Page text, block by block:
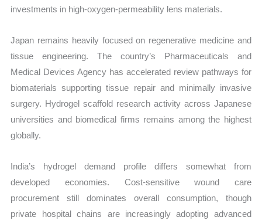
investments in high-oxygen-permeability lens materials.
Japan remains heavily focused on regenerative medicine and
tissue engineering. The country’s Pharmaceuticals and
Medical Devices Agency has accelerated review pathways for
biomaterials supporting tissue repair and minimally invasive
surgery. Hydrogel scaffold research activity across Japanese
universities and biomedical firms remains among the highest
globally.
India’s hydrogel demand profile differs somewhat from
developed economies. Cost-sensitive wound care
procurement still dominates overall consumption, though
private hospital chains are increasingly adopting advanced